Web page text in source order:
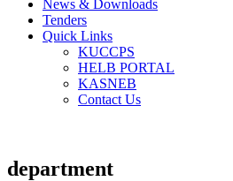
News & Downloads
Tenders
Quick Links
KUCCPS
HELB PORTAL
KASNEB
Contact Us
department